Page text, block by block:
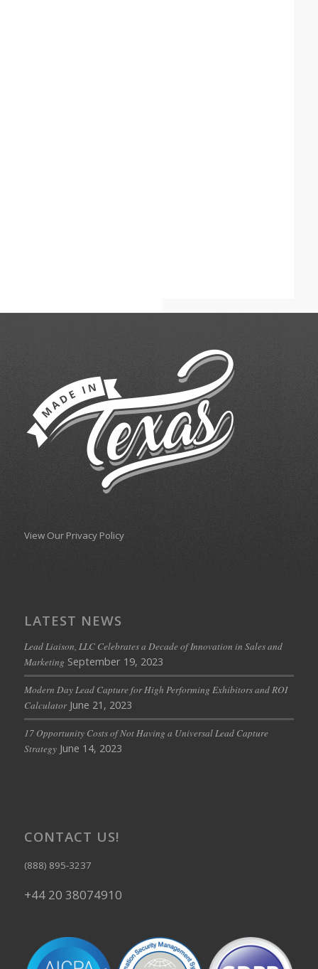
View Our Privacy Policy
LATEST NEWS
Lead Liaison, LLC Celebrates a Decade of Innovation in Sales and
Marketing September 19, 2023
Modern Day Lead Capture for High Performing Exhibitors and ROI
Calculator June 21, 2023
17 Opportunity Costs of Not Having a Universal Lead Capture
Strategy June 14, 2023
CONTACT US!
(888) 895-3237
+44 20 38074910